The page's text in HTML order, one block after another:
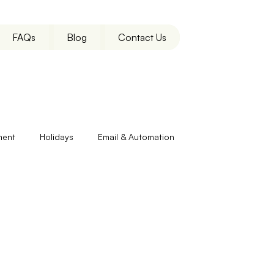
FAQs Blog Contact Us
Holidays Email & Automation